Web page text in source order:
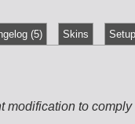
(5) Skins
modification to comply